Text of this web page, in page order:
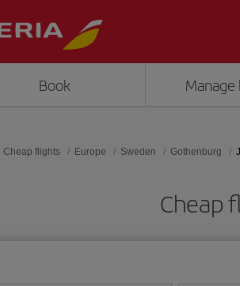
Book
Cheap flights Europe Sweden Gothenburg
Cheap